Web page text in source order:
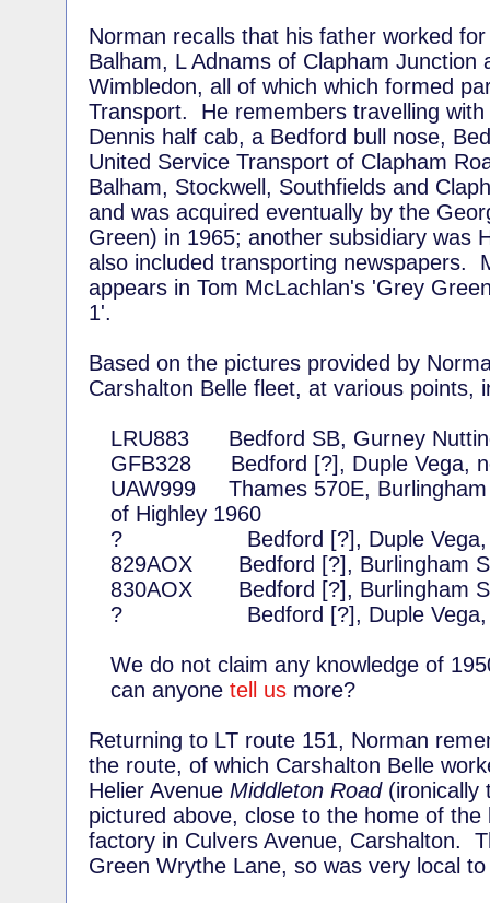
Norman recalls that his father worked
Balham, L Adnams of Clapham Junction
Wimbledon, all of which which formed
Transport. He remembers travelling
Dennis half cab, a Bedford bull nose,
United Service Transport of Clapham
Balham, Stockwell, Southfields and
and was acquired eventually by the
Green) in 1965; another subsidiary was
also included transporting newspapers.
appears in Tom McLachlan's 'Grey
1'.
Based on the pictures provided by
Carshalton Belle fleet, at various points,
LRU883 Bedford SB, Gurney
GFB328 Bedford [?], Duple Vega,
UAW999 Thames 570E, Burlingham
of Highley 1960
? Bedford [?], Duple Vega,
829AOX Bedford [?], Burlingham
830AOX Bedford [?], Burlingham
? Bedford [?], Duple Vega,
We do not claim any knowledge of
can anyone tell us more?
Returning to LT route 151, Norman
the route, of which Carshalton Belle
Helier Avenue Middleton Road(ironically
pictured above, close to the home of
factory in Culvers Avenue, Carshalton.
Green Wrythe Lane, so was very local